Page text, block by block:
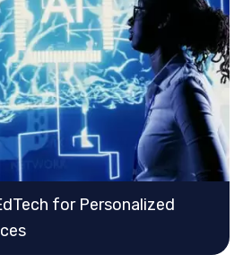
for Personalized